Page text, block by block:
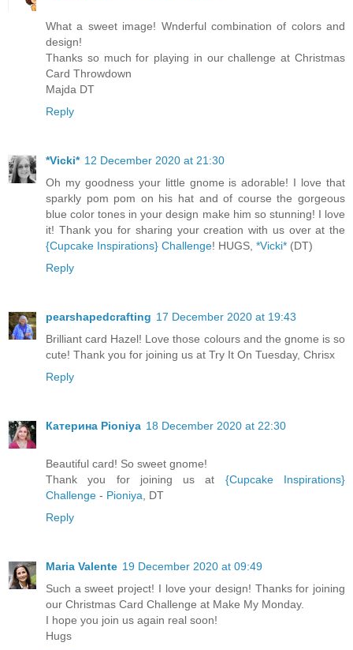
What a sweet image! Wnderful combination of colors and
design!
Thanks so much for playing in our challenge at Christmas
Card Throwdown
Majda DT
Reply
*Vicki* 12 December 2020 at 21:30
Oh my goodness your little gnome is adorable! I love that
sparkly pom pom on his hat and of course the gorgeous
blue color tones in your design make him so stunning! I love
it! Thank you for sharing your creation with us over at the
{Cupcake Inspirations} Challenge! HUGS, *Vicki* (DT)
Reply
pearshapedcrafting 17 December 2020 at 19:43
Brilliant card Hazel! Love those colours and the gnome is so
cute! Thank you for joining us at Try It On Tuesday, Chrisx
Reply
Катерина Pioniya 18 December 2020 at 22:30
Beautiful card! So sweet gnome!
Thank you for joining us at {Cupcake Inspirations}
Challenge - Pioniya , DT
Reply
Maria Valente 19 December 2020 at 09:49
Such a sweet project! I love your design! Thanks for joining
our Christmas Card Challenge at Make My Monday.
I hope you join us again real soon!
Hugs